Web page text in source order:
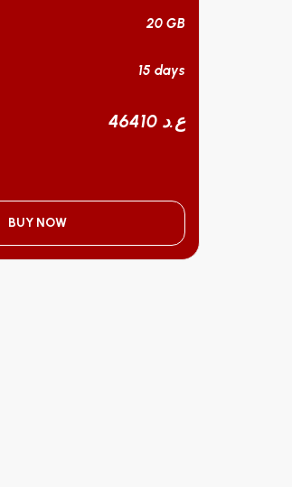
20 GB
15 days
46410 ع.د
BUY NOW